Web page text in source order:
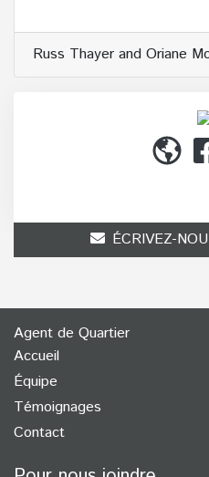
Russ Thayer and Oriane
ÉCRIVEZ-
Agent de Quartier
Accueil
Équipe
Témoignages
Contact